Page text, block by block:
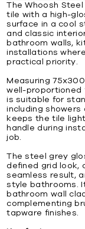
The Whoosh
tile with a high-
surface in a cool
and classic
bathroom walls,
installations
practical priority.
Measuring
well-proportioned
is suitable for
including showers
keeps the tile
handle during
job.
The steel grey
defined grid look,
seamless result,
style bathrooms.
bathroom wall
complementing
tapware finishes.